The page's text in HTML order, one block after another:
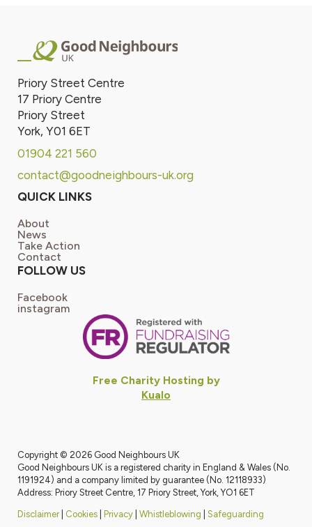
Priory Street Centre
17 Priory Centre
Priory Street
York, Y01 6ET
01904 221 560
contact@goodneighbours-uk.org
QUICK LINKS
About
News
Take Action
Contact
FOLLOW US
Facebook
instagram
Free Charity Hosting by
Kualo
Copyright © 2026 Good Neighbours UK
Good Neighbours UK is a registered charity in England & Wales (No.
1191924) and a company limited by guarantee (No. 12118933)
Address: Priory Street Centre, 17 Priory Street, York, YO1 6ET
Disclaimer| Cookies Privacy Whistleblowing Safeguarding